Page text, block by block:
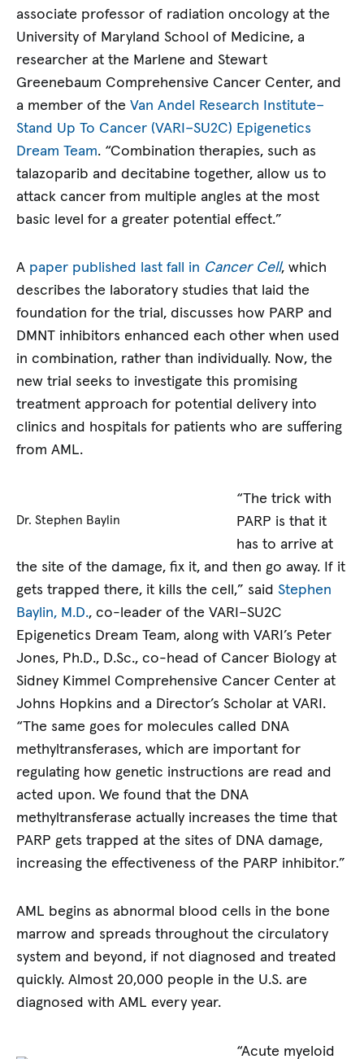
associate professor of radiation oncology at the
University of Maryland School of Medicine, a
researcher at the Marlene and Stewart
Greenebaum Comprehensive Cancer Center, and
a member of theVan Andel Research Institute–
Stand Up To Cancer (VARI–SU2C) Epigenetics
Dream Team. “Combination therapies, such as
talazoparib and decitabine together, allow us to
attack cancer from multiple angles at the most
basic level for a greater potential effect.”
A paper published last fall in Cancer Cell, which
describes the laboratory studies that laid the
foundation for the trial, discusses how PARP and
DMNT inhibitors enhanced each other when used
in combination, rather than individually. Now, the
new trial seeks to investigate this promising
treatment approach for potential delivery into
clinics and hospitals for patients who are suffering
from AML.
Dr. Stephen Baylin
“The trick with
PARP is that it
has to arrive at
the site of the damage, fix it, and then go away. If it
gets trapped there, it kills the cell,” said Stephen
Baylin, M.D., co-leader of the VARI–SU2C
Epigenetics Dream Team, along with VARI’s Peter
Jones, Ph.D., D.Sc., co-head of Cancer Biology at
Sidney Kimmel Comprehensive Cancer Center at
Johns Hopkins and a Director’s Scholar at VARI.
“The same goes for molecules called DNA
methyltransferases, which are important for
regulating how genetic instructions are read and
acted upon. We found that the DNA
methyltransferase actually increases the time that
PARP gets trapped at the sites of DNA damage,
increasing the effectiveness of the PARP inhibitor.”
AML begins as abnormal blood cells in the bone
marrow and spreads throughout the circulatory
system and beyond, if not diagnosed and treated
quickly. Almost 20,000 people in the U.S. are
diagnosed with AML every year.
“Acute myeloid